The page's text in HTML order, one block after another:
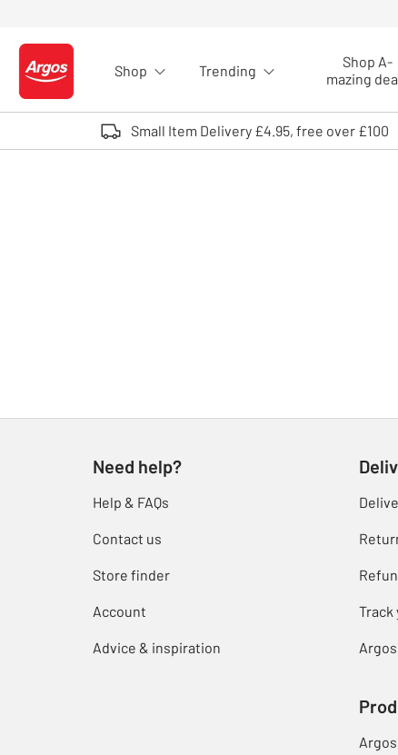
Logo - go to homepage
Shop Trending
Shop A-
mazing
Small Item Delivery £4.95, free over £100
Need help?
Help & FAQs
Contact us
Store finder
Account
Advice & inspiration
Track